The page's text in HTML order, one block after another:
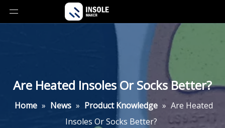
Are Heated Insoles Or Socks Better?
Home » News » Product Knowledge » Are Heated
Insoles Or Socks Better?